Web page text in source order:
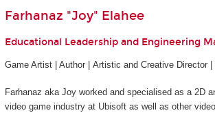
Farhanaz "Joy" Elahee
Educational Leadership and Engineering
Game Artist | Author | Artistic and Creative Director |
Farhanaz aka Joy worked and specialised as a 2D
video game industry at Ubisoft as well as other